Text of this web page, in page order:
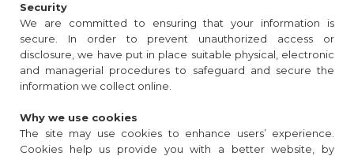
Security
We are committed to ensuring that your information is
secure. In order to prevent unauthorized access or
disclosure, we have put in place suitable physical, electronic
and managerial procedures to safeguard and secure the
information we collect online.
Why we use cookies
The site may use cookies to enhance users’ experience.
Cookies help us provide you with a better website, by